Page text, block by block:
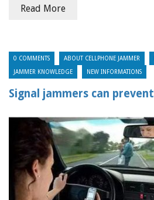
Read More
0 COMMENTS ABOUT CELLPHONE JAMMER
JAMMER KNOWLEDGE NEW INFORMATIONS
Signal jammers can